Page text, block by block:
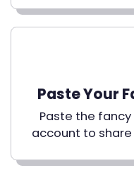
Paste Your
Paste the
account to